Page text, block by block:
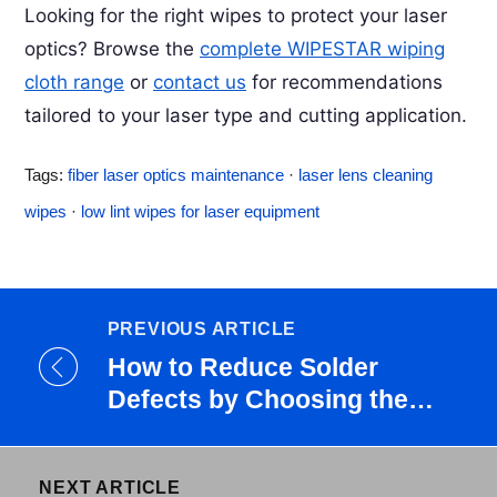
“sealed.”
uses, dissolving airborne contaminants into a film
that’s harder to remove. In humid shops, clean
lenses before each shift rather than on a weekly
schedule. Store spare lenses in sealed containers
Looking for the right wipes to protect your laser
optics? Browse the complete WIPESTAR wiping
cloth range or contact us for recommendations
tailored to your laser type and cutting application.
Tags: fiber laser optics maintenance · laser lens cleaning
wipes · low lint wipes for laser equipment
PREVIOUS ARTICLE
How to Reduce Solder
Defects by Choosing the
NEXT ARTICLE